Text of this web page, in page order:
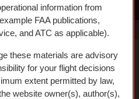
information from
FAA publications,
and ATC as applicable).
these materials are advisory
for your flight decisions
extent permitted by law,
website owner(s), author(s),